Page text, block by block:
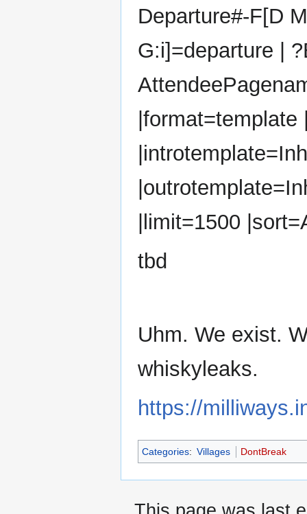
Departure#-F[D
G:i]=departure |
|limit=1500
tbd
Uhm. We exist.
whiskyleaks.
https://
Categories: Villages DontBreak